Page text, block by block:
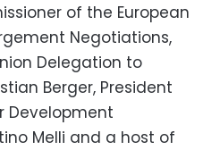
of the European
Negotiations,
Delegation to
Berger, President
Development
Melli and a host of